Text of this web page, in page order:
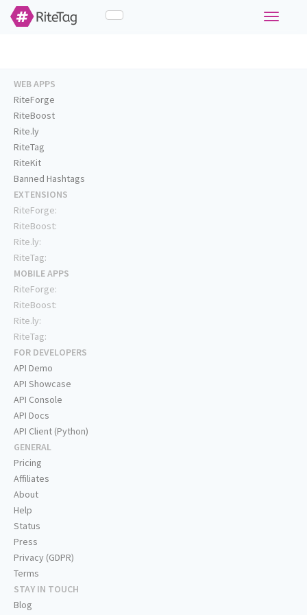
Toggle
WEB APPS
RiteForge
RiteBoost
Rite.ly
RiteTag
RiteKit
Banned Hashtags
EXTENSIONS
RiteForge:
RiteBoost:
Rite.ly:
RiteTag:
MOBILE APPS
RiteForge:
RiteBoost:
Rite.ly:
RiteTag:
FOR DEVELOPERS
API Demo
API Showcase
API Console
API Docs
API Client (Python)
GENERAL
Pricing
Affiliates
About
Help
Status
Press
Privacy (GDPR)
Terms
STAY IN TOUCH
Blog